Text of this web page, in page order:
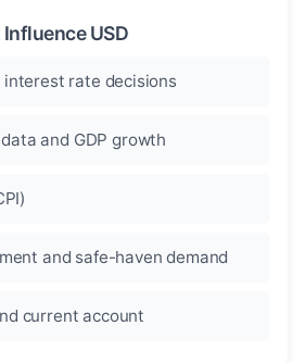
USD
interest rate decisions
and GDP growth
and safe-haven demand
current account